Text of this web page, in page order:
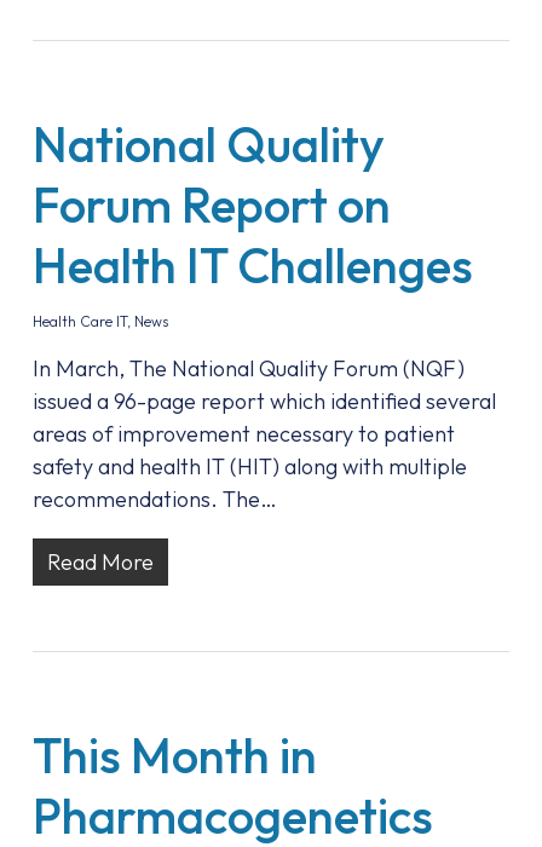
National Quality
Forum Report on
Health IT Challenges
Health Care IT, News
In March, The National Quality Forum (NQF)
issued a 96-page report which identified several
areas of improvement necessary to patient
safety and health IT (HIT) along with multiple
recommendations. The…
Read More
This Month in
Pharmacogenetics